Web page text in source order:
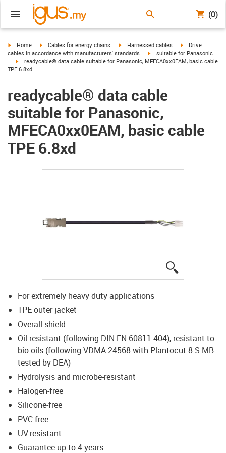
(0)
igus-icon-arrow-right
Home igus-icon-arrow-right
Cables for energy chains igus-icon-arrow-right
Harnessed cables igus-icon-arrow-
Drive
cables in accordance with manufacturers' standards
igus-icon-arrow-right
suitable for Panasonic
igus-icon-arrow-right
readycable® data cable suitable for Panasonic, MFECA0xx0EAM, basic cable
TPE 6.8xd
readycable® data cable
suitable for Panasonic,
MFECA0xx0EAM, basic cable
TPE 6.8xd
For extremely heavy duty applications
TPE outer jacket
Overall shield
Oil-resistant (following DIN EN 60811-404), resistant to
bio oils (following VDMA 24568 with Plantocut 8 S-MB
tested by DEA)
Hydrolysis and microbe-resistant
Halogen-free
Silicone-free
PVC-free
UV-resistant
Guarantee up to 4 years